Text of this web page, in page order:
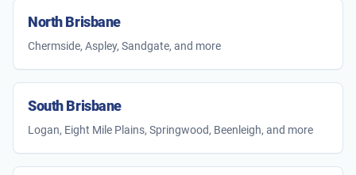
North Brisbane
Chermside, Aspley, Sandgate, and more
South Brisbane
Logan, Eight Mile Plains, Springwood, Beenleigh, and more